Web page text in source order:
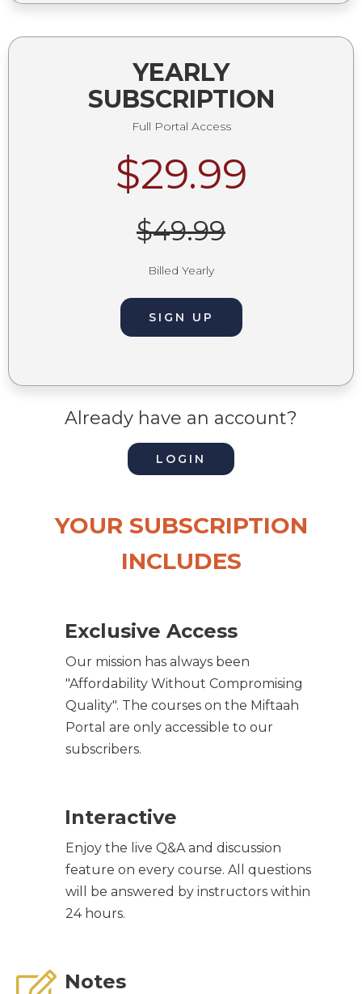
YEARLY
SUBSCRIPTION
Full Portal Access
$29.99
$49.99
Billed Yearly
SIGN UP
Already have an account?
LOGIN
YOUR SUBSCRIPTION
INCLUDES
Exclusive Access
Our mission has always been
"Affordability Without Compromising
Quality". The courses on the Miftaah
Portal are only accessible to our
subscribers.
Interactive
Enjoy the live Q&A and discussion
feature on every course. All questions
will be answered by instructors within
24 hours.
Notes